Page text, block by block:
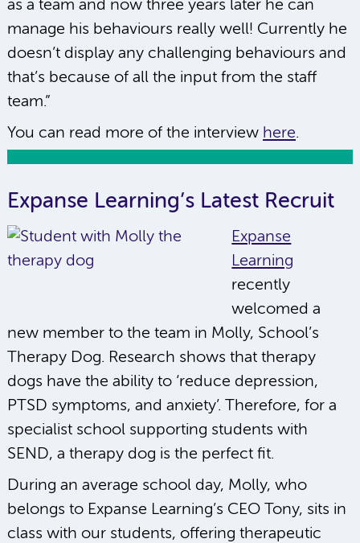
as a team and now three years later he can
manage his behaviours really well! Currently he
doesn’t display any challenging behaviours and
that’s because of all the input from the staff
team.”
You can read more of the interview here.
Expanse Learning’s Latest Recruit
Expanse
Learning
recently
welcomed a
new member to the team in Molly, School’s
Therapy Dog. Research shows that therapy
dogs have the ability to ‘reduce depression,
PTSD symptoms, and anxiety’. Therefore, for a
specialist school supporting students with
SEND, a therapy dog is the perfect fit.
During an average school day, Molly, who
belongs to Expanse Learning’s CEO Tony, sits in
class with our students, offering therapeutic